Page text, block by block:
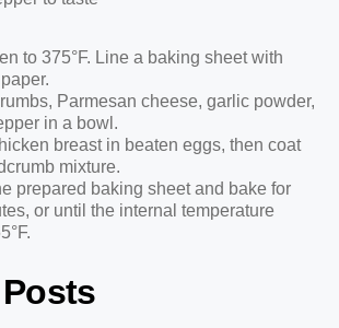
to 375°F. Line a baking sheet with
Parmesan cheese, garlic powder,
in a bowl.
breast in beaten eggs, then coat
mixture.
prepared baking sheet and bake for
or until the internal temperature